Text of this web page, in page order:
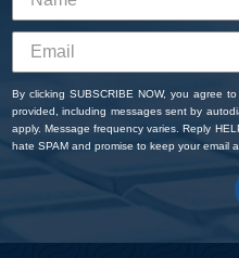
By clicking SUBSCRIBE NOW, you agree
provided, including messages sent by
apply. Message frequency varies. Reply
hate SPAM and promise to keep your email